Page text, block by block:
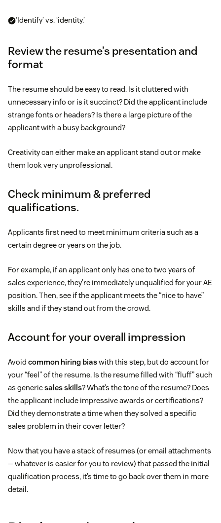
‘Identify’ vs. ‘identity.’
Review the resume’s presentation and
format
The resume should be easy to read. Is it cluttered with
unnecessary info or is it succinct? Did the applicant include
strange fonts or headers? Is there a large picture of the
applicant with a busy background?
Creativity can either make an applicant stand out or make
them look very unprofessional.
Check minimum & preferred
qualifications.
Applicants first need to meet minimum criteria such as a
certain degree or years on the job.
For example, if an applicant only has one to two years of
sales experience, they’re immediately unqualified for your AE
position. Then, see if the applicant meets the “nice to have”
skills and if they stand out from the crowd.
Account for your overall impression
Avoid common hiring biaswith this step, but do account for
your “feel” of the resume. Is the resume filled with “fluff” such
as genericsales skills? What’s the tone of the resume? Does
the applicant include impressive awards or certifications?
Did they demonstrate a time when they solved a specific
sales problem in their cover letter?
Now that you have a stack of resumes (or email attachments
— whatever is easier for you to review) that passed the initial
qualification process, it’s time to go back over them in more
detail.